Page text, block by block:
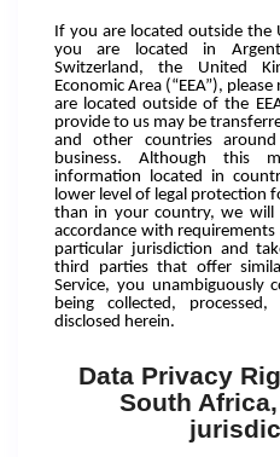
If you are located outside the
you are located in
Switzerland, the United
Economic Area (“EEA”),
are located outside of the
provide to us may be
and other countries
business. Although this
information located in
lower level of legal protection
than in your country, we
accordance with
particular jurisdiction and
third parties that offer
Service, you unambiguously
being collected,
disclosed herein.
Data Privacy
South